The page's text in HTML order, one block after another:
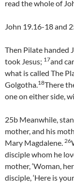
read the whole of
John 19.16-18 and
Then Pilate handed
took Jesus; 17and
what is called The
Golgotha.18There
one on either side,
25b Meanwhile,
mother, and his
Mary Magdalene. 26
disciple whom he
mother, ‘Woman,
disciple, ‘Here is